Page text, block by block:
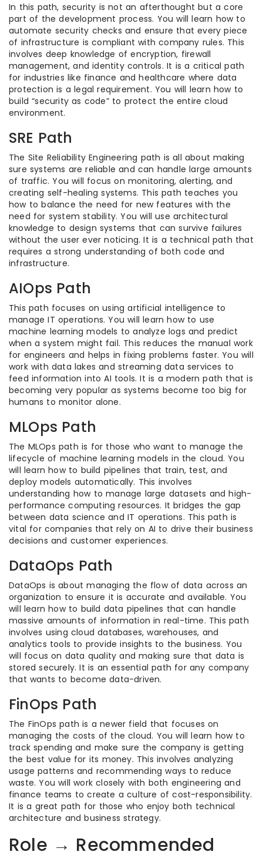
In this path, security is not an afterthought but a core
part of the development process. You will learn how to
automate security checks and ensure that every piece
of infrastructure is compliant with company rules. This
involves deep knowledge of encryption, firewall
management, and identity controls. It is a critical path
for industries like finance and healthcare where data
protection is a legal requirement. You will learn how to
build “security as code” to protect the entire cloud
environment.
SRE Path
The Site Reliability Engineering path is all about making
sure systems are reliable and can handle large amounts
of traffic. You will focus on monitoring, alerting, and
creating self-healing systems. This path teaches you
how to balance the need for new features with the
need for system stability. You will use architectural
knowledge to design systems that can survive failures
without the user ever noticing. It is a technical path that
requires a strong understanding of both code and
infrastructure.
AIOps Path
This path focuses on using artificial intelligence to
manage IT operations. You will learn how to use
machine learning models to analyze logs and predict
when a system might fail. This reduces the manual work
for engineers and helps in fixing problems faster. You will
work with data lakes and streaming data services to
feed information into AI tools. It is a modern path that is
becoming very popular as systems become too big for
humans to monitor alone.
MLOps Path
The MLOps path is for those who want to manage the
lifecycle of machine learning models in the cloud. You
will learn how to build pipelines that train, test, and
deploy models automatically. This involves
understanding how to manage large datasets and high-
performance computing resources. It bridges the gap
between data science and IT operations. This path is
vital for companies that rely on AI to drive their business
decisions and customer experiences.
DataOps Path
DataOps is about managing the flow of data across an
organization to ensure it is accurate and available. You
will learn how to build data pipelines that can handle
massive amounts of information in real-time. This path
involves using cloud databases, warehouses, and
analytics tools to provide insights to the business. You
will focus on data quality and making sure that data is
stored securely. It is an essential path for any company
that wants to become data-driven.
FinOps Path
The FinOps path is a newer field that focuses on
managing the costs of the cloud. You will learn how to
track spending and make sure the company is getting
the best value for its money. This involves analyzing
usage patterns and recommending ways to reduce
waste. You will work closely with both engineering and
finance teams to create a culture of cost-responsibility.
It is a great path for those who enjoy both technical
architecture and business strategy.
Role → Recommended